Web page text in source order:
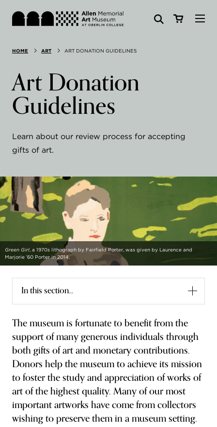
Search: Website Collections
SEARCH
Visit
Exhibitions & Events
Art
Learn
Join & Support
ABOUT
FLW HOUSE
NEWS
SHOP
Address
Allen Memorial Art Museum, Oberlin College
87 North Main Street, Oberlin, OH 44074
440.775.8665
Hours
Tuesday — Saturday 10:00 a.m. - 5:00 p.m.
Sunday 1:00 p.m. - 5:00 p.m.
Monday
Closed
HOME ART ART DONATION GUIDELINES
Art Donation
Guidelines
Learn about our review process for accepting
gifts of art.
Green Girl , a 1970s lithograph by Fairfield Porter, was given by Laurence and
Marjorie ’60 Porter in 2014.
In this section...
The museum is fortunate to benefit from the
support of many generous individuals through
both gifts of art and monetary contributions.
Donors help the museum to achieve its mission
to foster the study and appreciation of works of
art of the highest quality. Many of our most
important artworks have come from collectors
wishing to preserve them in a museum setting.